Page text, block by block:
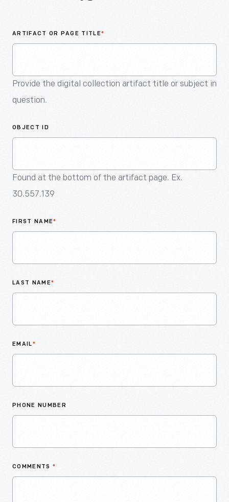
ARTIFACT OR PAGE TITLE*
Provide the digital collection artifact title or subject in
question.
OBJECT ID
Found at the bottom of the artifact page. Ex.
30.557.139
FIRST NAME*
LAST NAME*
EMAIL*
PHONE NUMBER
COMMENTS *